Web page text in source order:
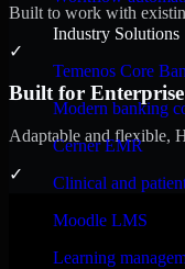
Industry Solutions
Temenos Core
Modern banking
Cerner EMR
Clinical and
Moodle LMS
Learning
Built to work with
✓
Built for
Adaptable and flexible,
✓
Performance &
Engineered for high